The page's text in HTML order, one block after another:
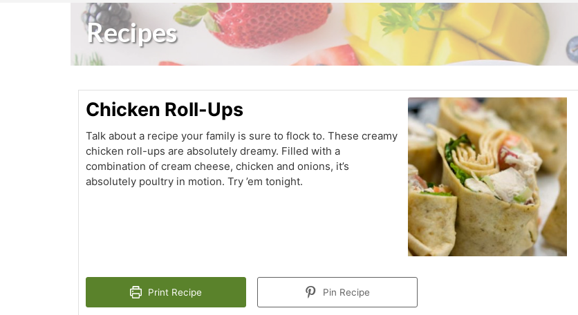
Recipes
Chicken Roll-Ups
Talk about a recipe your family is sure to flock to. These creamy
chicken roll-ups are absolutely dreamy. Filled with a
combination of cream cheese, chicken and onions, it’s
absolutely poultry in motion. Try ’em tonight.
Print Recipe Pin Recipe